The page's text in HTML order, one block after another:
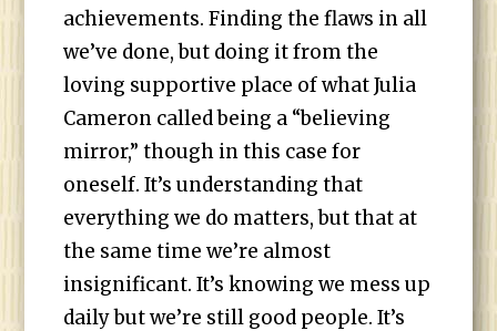
achievements. Finding the flaws in all
we’ve done, but doing it from the
loving supportive place of what Julia
Cameron called being a “believing
mirror,” though in this case for
oneself. It’s understanding that
everything we do matters, but that at
the same time we’re almost
insignificant. It’s knowing we mess up
daily but we’re still good people. It’s